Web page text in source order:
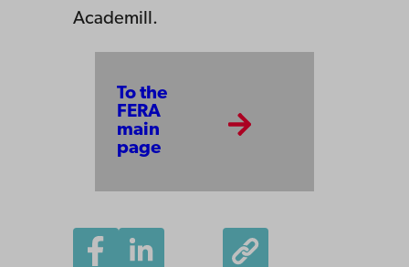
Academill.
To the
FERA
main
page